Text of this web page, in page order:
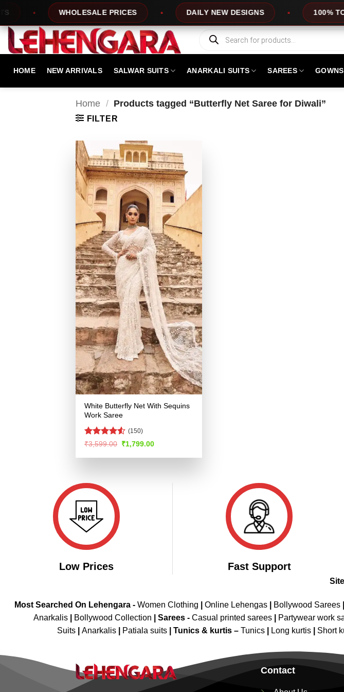
content
WHOLESALE PRICES DAILY NEW DESIGNS 100% TOP
Products
search
HOME NEW ARRIVALS SALWAR SUITS ANARKALI SUITS SAREES GOWNS
Home / Products tagged “Butterfly Net Saree for Diwali”
FILTER
White Butterfly Net With Sequins
Work Saree
Rated4.51
(150)
₹3,599.00 Original
was:
₹1,799.00Current
is:
Low Prices Fast Support
Most Searched On Lehengara - Women Clothing Online Lehengas Bollywood Sarees
Anarkalis
Bollywood Collection Sarees - Casual printed sarees Partywear work
Suits
Anarkalis Patiala suits Tunics & kurtis – Tunics Long kurtis Short
Contact